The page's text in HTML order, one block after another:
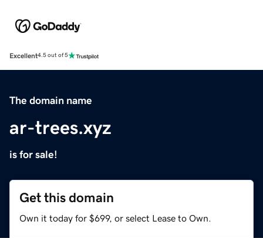
Excellent4.5 out of 5
The domain name
ar-trees.xyz
is for sale!
Get this domain
Own it today for $699, or select Lease to Own.